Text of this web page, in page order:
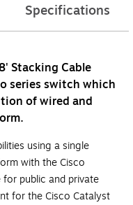
Specifications
Stacking Cable
series switch which
of wired and
using a single
with the Cisco
public and private
for the Cisco Catalyst